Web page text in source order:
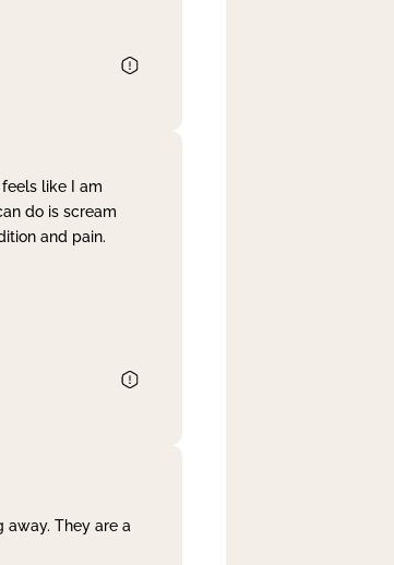
like I am
do is scream
and pain.
They are a